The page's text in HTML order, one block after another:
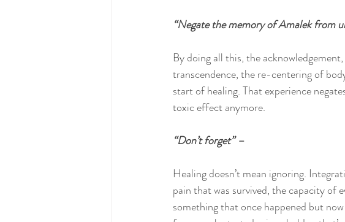
“Negate the memory of Amalek from
By doing all this, the
transcendence, the re-centering of
start of healing. That experience
toxic effect anymore.
“Don’t forget” –
Healing doesn’t mean ignoring.
pain that was survived, the capacity of
something that once happened but